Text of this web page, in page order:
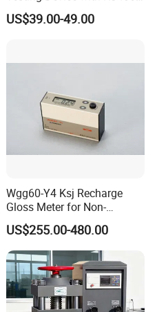
Output Soil Sensor
US$39.00-49.00
Wgg60-Y4 Ksj Recharge
Gloss Meter for Non-
Metallic Materials
US$255.00-480.00